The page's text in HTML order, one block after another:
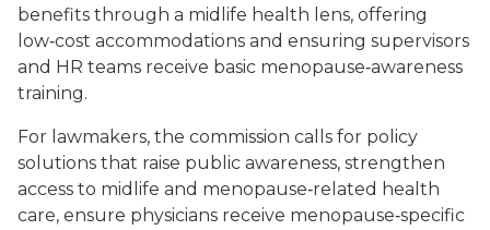
benefits through a midlife health lens, offering
low‑cost accommodations and ensuring supervisors
and HR teams receive basic menopause‑awareness
training.
For lawmakers, the commission calls for policy
solutions that raise public awareness, strengthen
access to midlife and menopause‑related health
care, ensure physicians receive menopause‑specific